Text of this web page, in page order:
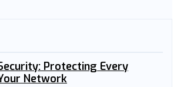
Protecting Every
Network